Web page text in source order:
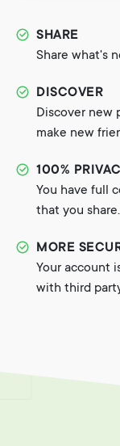
SHARE
Share what's
DISCOVER
Discover new
make new
100%
You have full
that you share.
MORE
Your account
with third